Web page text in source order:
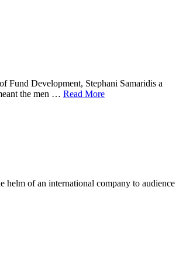
Fund Development, Stephani Samaridis a
the men … Read More
helm of an international company to audience